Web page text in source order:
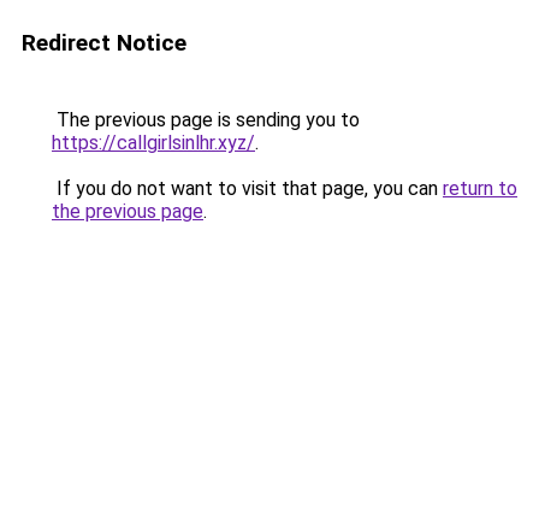
Redirect Notice
The previous page is sending you to
https://callgirlsinlhr.xyz/.
If you do not want to visit that page, you can return to
the previous page.